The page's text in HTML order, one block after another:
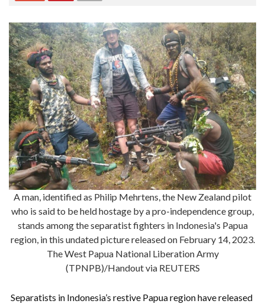
A man, identified as Philip Mehrtens, the New Zealand pilot
who is said to be held hostage by a pro-independence group,
stands among the separatist fighters in Indonesia's Papua
region, in this undated picture released on February 14, 2023.
The West Papua National Liberation Army
(TPNPB)/Handout via REUTERS
Separatists in Indonesia’s restive Papua region have released